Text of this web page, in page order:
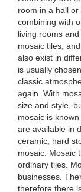
room in a hall
combining with
living rooms
mosaic tiles,
also exist in
is usually
classic
again. With
size and style,
mosaic is
are available in
ceramic, hard
mosaic. Mosaic
ordinary tiles.
businesses.
therefore there